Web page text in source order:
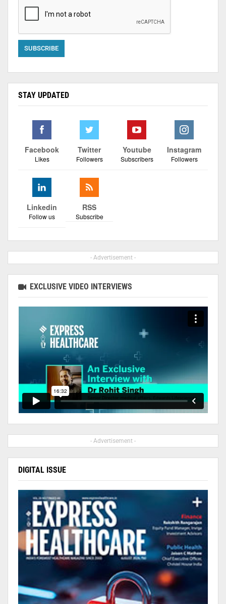
STAY UPDATED
Facebook
Likes
Twitter
Followers
Youtube
Subscribers
Instagram
Followers
Linkedin
Follow us
RSS
Subscribe
- Advertisement -
EXCLUSIVE VIDEO INTERVIEWS
- Advertisement -
DIGITAL ISSUE